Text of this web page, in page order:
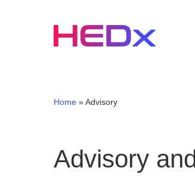
Home »Advisory
Advisory